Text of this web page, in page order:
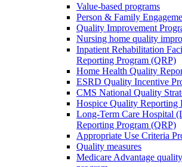
Value-based programs
Person & Family
Quality Improvement
Nursing home quality
Inpatient Rehabilitation
Reporting Program (QRP)
Home Health Quality
ESRD Quality Incentive
CMS National Quality
Hospice Quality Reporting
Long-Term Care Hospital
Reporting Program (QRP)
Appropriate Use Criteria
Quality measures
Medicare Advantage